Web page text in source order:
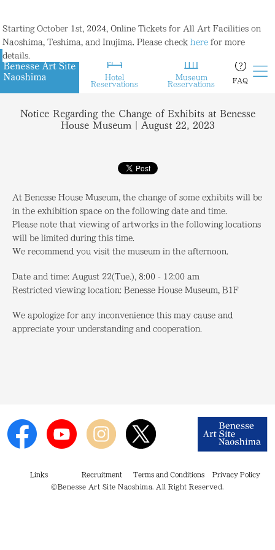
Starting October 1st, 2024, Online Tickets for All Art Facilities on
Naoshima, Teshima, and Inujima. Please check here for more
details.
Hotel
Reservations
Museum
Reservations
FAQ
Notice Regarding the Change of Exhibits at Benesse
House Museum｜August 22, 2023
At Benesse House Museum, the change of some exhibits will be
in the exhibition space on the following date and time.
Please note that viewing of artworks in the following locations
will be limited during this time.
We recommend you visit the museum in the afternoon.
Date and time: August 22(Tue.), 8:00 - 12:00 am
Restricted viewing location: Benesse House Museum, B1F
We apologize for any inconvenience this may cause and
appreciate your understanding and cooperation.
Links Recruitment Terms and Conditions
Privacy Policy
©Benesse Art Site Naoshima. All Right Reserved.